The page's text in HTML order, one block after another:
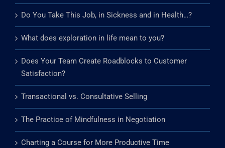
Do You Take This Job, in Sickness and in Health…?
What does exploration in life mean to you?
Does Your Team Create Roadblocks to Customer
Satisfaction?
Transactional vs. Consultative Selling
The Practice of Mindfulness in Negotiation
Charting a Course for More Productive Time